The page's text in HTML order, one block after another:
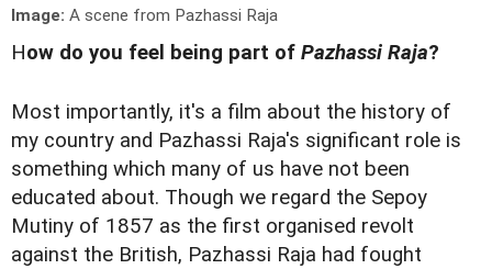
Image: A scene from Pazhassi Raja
How do you feel being part of Pazhassi Raja?
Most importantly, it's a film about the history of
my country and Pazhassi Raja's significant role is
something which many of us have not been
educated about. Though we regard the Sepoy
Mutiny of 1857 as the first organised revolt
against the British, Pazhassi Raja had fought